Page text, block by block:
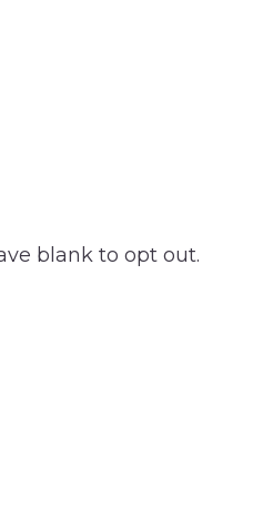
blank to opt out.